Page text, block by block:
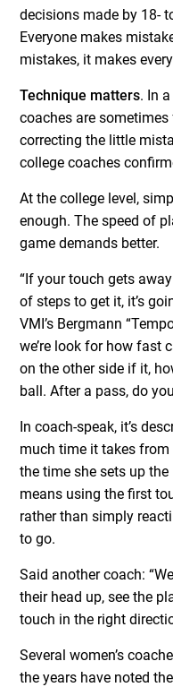
decisions made by 18-
Everyone makes
mistakes, it makes
Technique matters. In
coaches are
correcting the little
college coaches
At the college level,
enough. The speed of
game demands better.
“If your touch gets
of steps to get it, it’s
VMI’s Bergmann
we’re look for how fast
on the other side if it,
ball. After a pass, do
In coach-speak, it’s
much time it takes
the time she sets up
means using the first
rather than simply
to go.
Said another coach:
their head up, see the
touch in the right
Several women’s
the years have noted